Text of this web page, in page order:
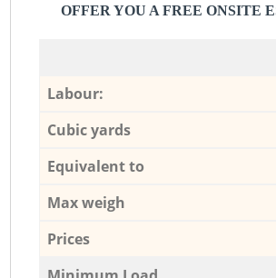
OFFER YOU A FREE ONSITE
Labour:
Cubic yards
Equivalent to
Max weigh
Prices